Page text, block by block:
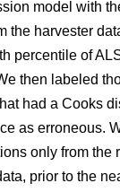
model with
the harvester
percentile of
then labeled
had a Cooks
as erroneous.
only from the
prior to the